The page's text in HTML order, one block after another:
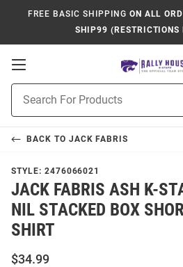
FREE BASIC SHIPPING ON ALL
SHIP99 (RESTRICTIONS
Open
Navigation
Search
BACK TO JACK FABRIS
STYLE: 2476066021
JACK FABRIS ASH K-
NIL STACKED BOX
SHIRT
$34.99